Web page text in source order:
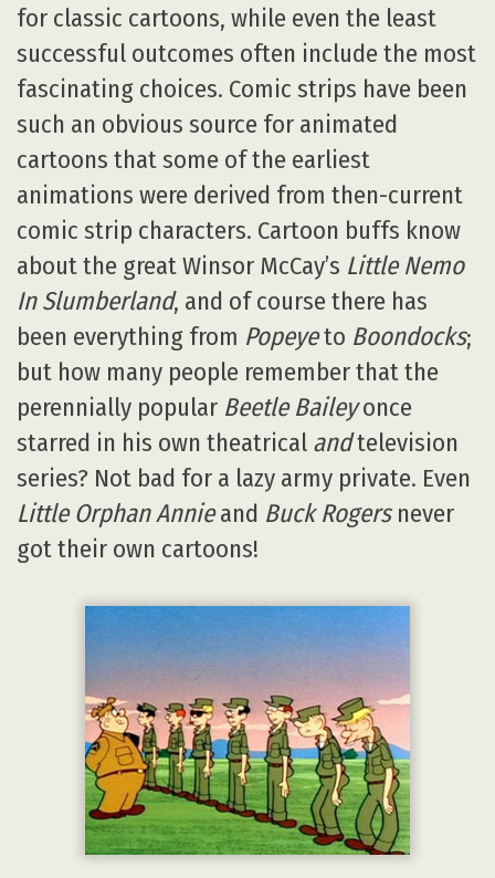
for classic cartoons, while even the least
successful outcomes often include the most
fascinating choices. Comic strips have been
such an obvious source for animated
cartoons that some of the earliest
animations were derived from then-current
comic strip characters. Cartoon buffs know
about the great Winsor McCay’s Little Nemo
In Slumberland, and of course there has
been everything from Popeyeto Boondocks;
but how many people remember that the
perennially popular Beetle Baileyonce
starred in his own theatrical andtelevision
series? Not bad for a lazy army private. Even
Little Orphan Annieand Buck Rogersnever
got their own cartoons!